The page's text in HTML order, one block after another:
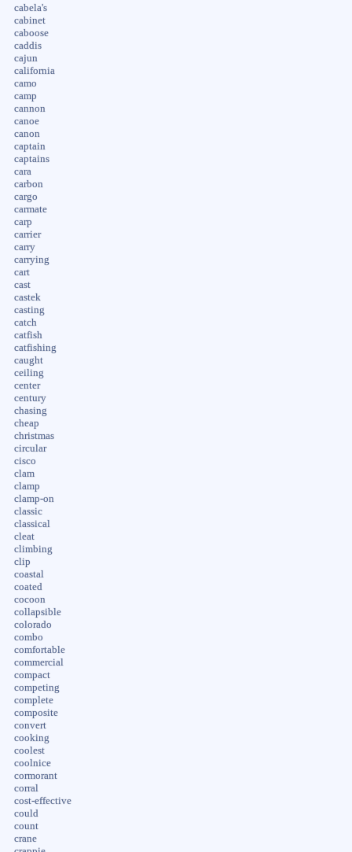
cabela's
cabinet
caboose
caddis
cajun
california
camo
camp
cannon
canoe
canon
captain
captains
cara
carbon
cargo
carmate
carp
carrier
carry
carrying
cart
cast
castek
casting
catch
catfish
catfishing
caught
ceiling
center
century
chasing
cheap
christmas
circular
cisco
clam
clamp
clamp-on
classic
classical
cleat
climbing
clip
coastal
coated
cocoon
collapsible
colorado
combo
comfortable
commercial
compact
competing
complete
composite
convert
cooking
coolest
coolnice
cormorant
corral
cost-effective
could
count
crane